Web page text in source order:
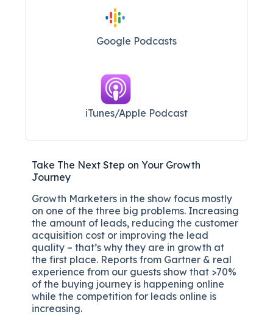
Google Podcasts
iTunes/Apple Podcast​
Take The Next Step on Your Growth
Journey
Growth Marketers in the show focus mostly
on one of the three big problems. Increasing
the amount of leads, reducing the customer
acquisition cost or improving the lead
quality – that’s why they are in growth at
the first place. Reports from Gartner & real
experience from our guests show that >70%
of the buying journey is happening online
while the competition for leads online is
increasing.